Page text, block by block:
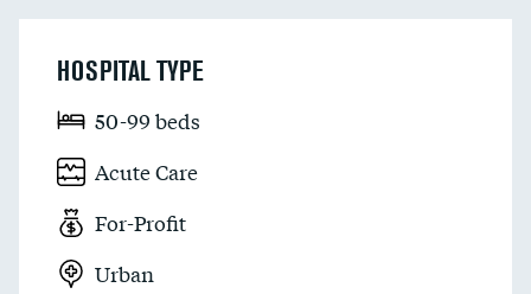
HOSPITAL TYPE
50-99 beds
Acute Care
For-Profit
Urban